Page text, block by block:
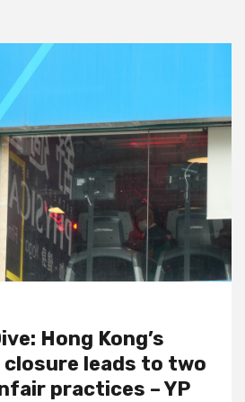
Hong Kong’s
closure leads to two
practices – YP